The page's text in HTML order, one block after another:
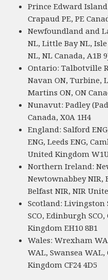
Prince Edward
Crapaud PE, PE
Newfoundland and
NL, Little Bay NL,
NL, NL Canada, A1B
Ontario: Talbotville
Navan ON, Turbine,
Martins ON, ON
Nunavut: Padley
Canada, X0A 1H4
England: Salford
ENG, Leeds ENG,
United Kingdom
Northern Ireland:
Newtownabbey NIR,
Belfast NIR, NIR
Scotland: Livingston
SCO, Edinburgh
Kingdom EH10 8B1
Wales: Wrexham
WAL, Swansea
Kingdom CF24 4D5